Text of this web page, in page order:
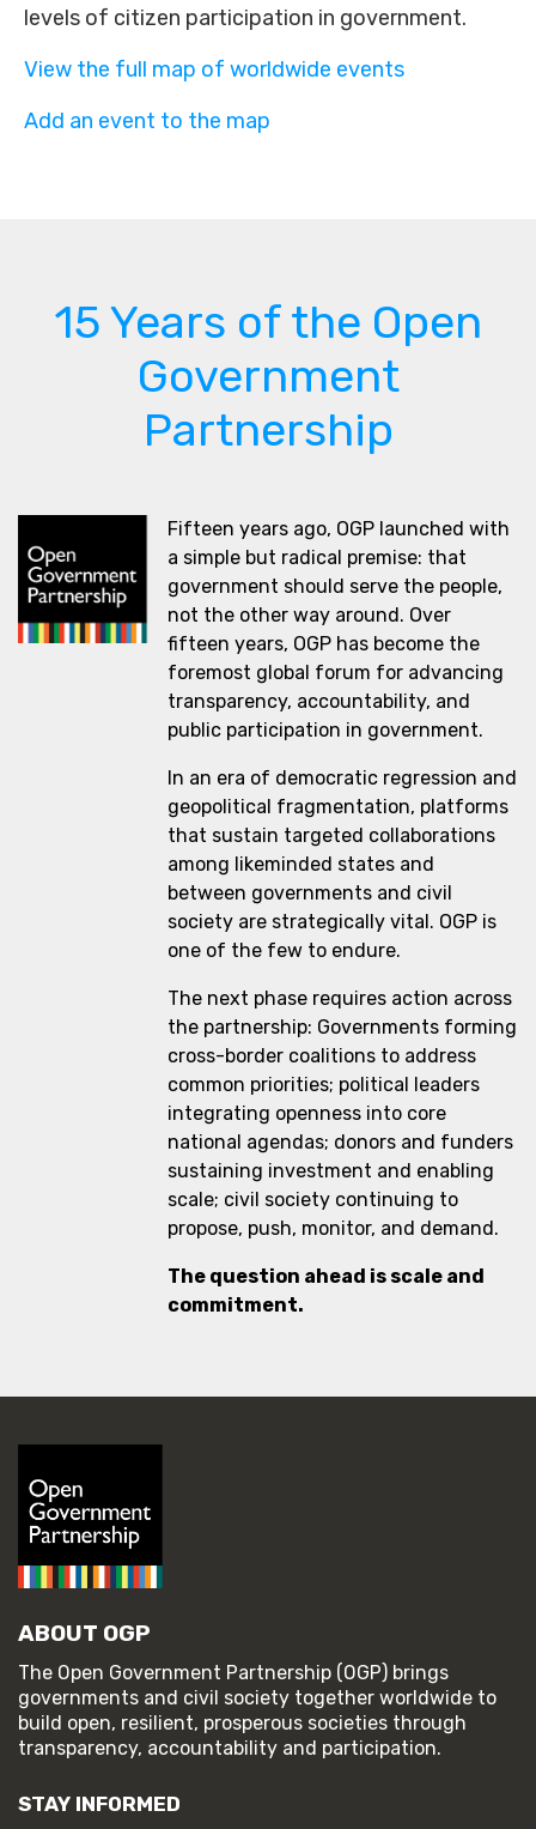
levels of citizen participation in government.
View the full map of worldwide events
Add an event to the map
15 Years of the Open
Government
Partnership
Fifteen years ago, OGP launched with
a simple but radical premise: that
government should serve the people,
not the other way around. Over
fifteen years, OGP has become the
foremost global forum for advancing
transparency, accountability, and
public participation in government.
In an era of democratic regression and
geopolitical fragmentation, platforms
that sustain targeted collaborations
among likeminded states and
between governments and civil
society are strategically vital. OGP is
one of the few to endure.
The next phase requires action across
the partnership: Governments forming
cross-border coalitions to address
common priorities; political leaders
integrating openness into core
national agendas; donors and funders
sustaining investment and enabling
scale; civil society continuing to
propose, push, monitor, and demand.
The question ahead is scale and
commitment.
ABOUT OGP
The Open Government Partnership (OGP) brings
governments and civil society together worldwide to
build open, resilient, prosperous societies through
transparency, accountability and participation.
STAY INFORMED